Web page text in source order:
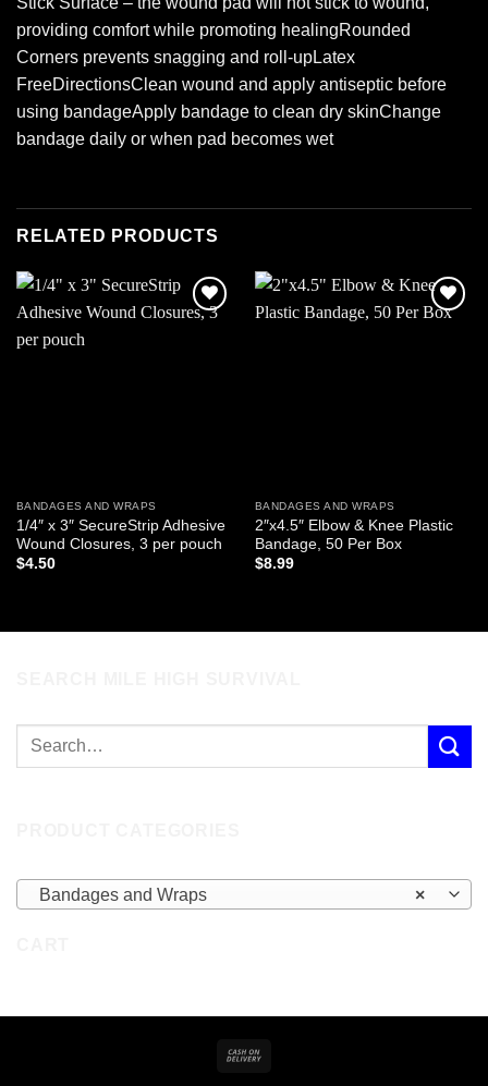
providing comfort while promoting healingRounded
Corners prevents snagging and roll-upLatex
FreeDirectionsClean wound and apply antiseptic before
using bandageApply bandage to clean dry skinChange
bandage daily or when pad becomes wet
RELATED PRODUCTS
BANDAGES AND WRAPS
1/4″ x 3″ SecureStrip Adhesive
Wound Closures, 3 per pouch
$4.50
BANDAGES AND WRAPS
2″x4.5″ Elbow & Knee Plastic
Bandage, 50 Per Box
$8.99
×
Bandages and Wraps